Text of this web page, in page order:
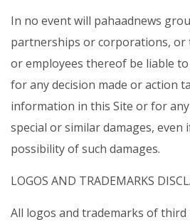
In no event will pahaadnews
partnerships or corporations, or
or employees thereof be liable
for any decision made or action
information in this Site or for
special or similar damages, even
possibility of such damages.
LOGOS AND TRADEMARKS
All logos and trademarks of